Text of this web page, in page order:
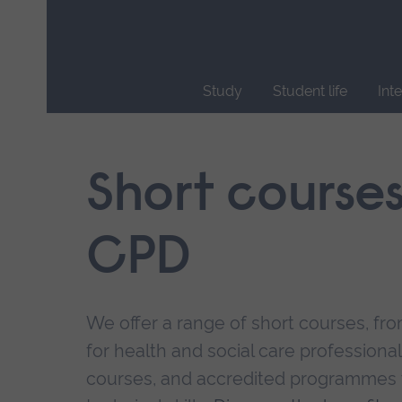
Study Student life
navigation.Short
CPD
We offer a range of short courses,
for health and social care
courses, and accredited